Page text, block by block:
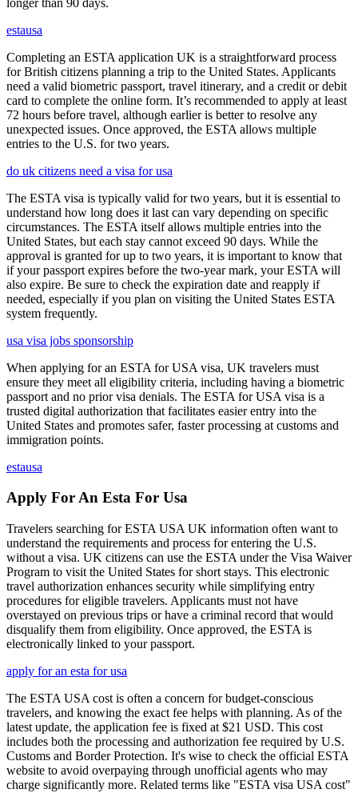
estausa
Completing an ESTA application UK is a straightforward process
for British citizens planning a trip to the United States. Applicants
need a valid biometric passport, travel itinerary, and a credit or debit
card to complete the online form. It’s recommended to apply at least
72 hours before travel, although earlier is better to resolve any
unexpected issues. Once approved, the ESTA allows multiple
entries to the U.S. for two years.
do uk citizens need a visa for usa
The ESTA visa is typically valid for two years, but it is essential to
understand how long does it last can vary depending on specific
circumstances. The ESTA itself allows multiple entries into the
United States, but each stay cannot exceed 90 days. While the
approval is granted for up to two years, it is important to know that
if your passport expires before the two-year mark, your ESTA will
also expire. Be sure to check the expiration date and reapply if
needed, especially if you plan on visiting the United States ESTA
system frequently.
usa visa jobs sponsorship
When applying for an ESTA for USA visa, UK travelers must
ensure they meet all eligibility criteria, including having a biometric
passport and no prior visa denials. The ESTA for USA visa is a
trusted digital authorization that facilitates easier entry into the
United States and promotes safer, faster processing at customs and
immigration points.
estausa
Apply For An Esta For Usa
Travelers searching for ESTA USA UK information often want to
understand the requirements and process for entering the U.S.
without a visa. UK citizens can use the ESTA under the Visa Waiver
Program to visit the United States for short stays. This electronic
travel authorization enhances security while simplifying entry
procedures for eligible travelers. Applicants must not have
overstayed on previous trips or have a criminal record that would
disqualify them from eligibility. Once approved, the ESTA is
electronically linked to your passport.
apply for an esta for usa
The ESTA USA cost is often a concern for budget-conscious
travelers, and knowing the exact fee helps with planning. As of the
latest update, the application fee is fixed at $21 USD. This cost
includes both the processing and authorization fee required by U.S.
Customs and Border Protection. It's wise to check the official ESTA
website to avoid overpaying through unofficial agents who may
charge significantly more. Related terms like "ESTA visa USA cost"